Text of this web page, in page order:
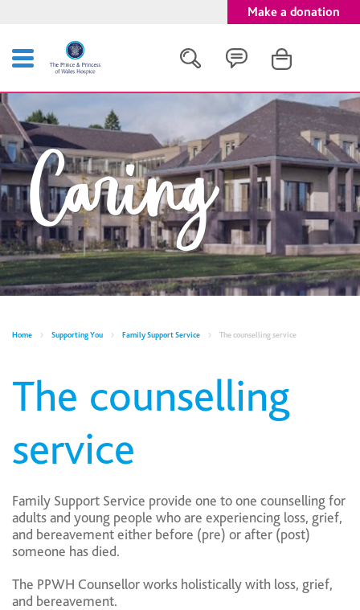
Make a donation
Search
Close
Caring
Home Supporting You Family Support Service The counselling service
The counselling
service
Family Support Service provide one to one counselling for
adults and young people who are experiencing loss, grief,
and bereavement either before (pre) or after (post)
someone has died.
The PPWH Counsellor works holistically with loss, grief,
and bereavement.